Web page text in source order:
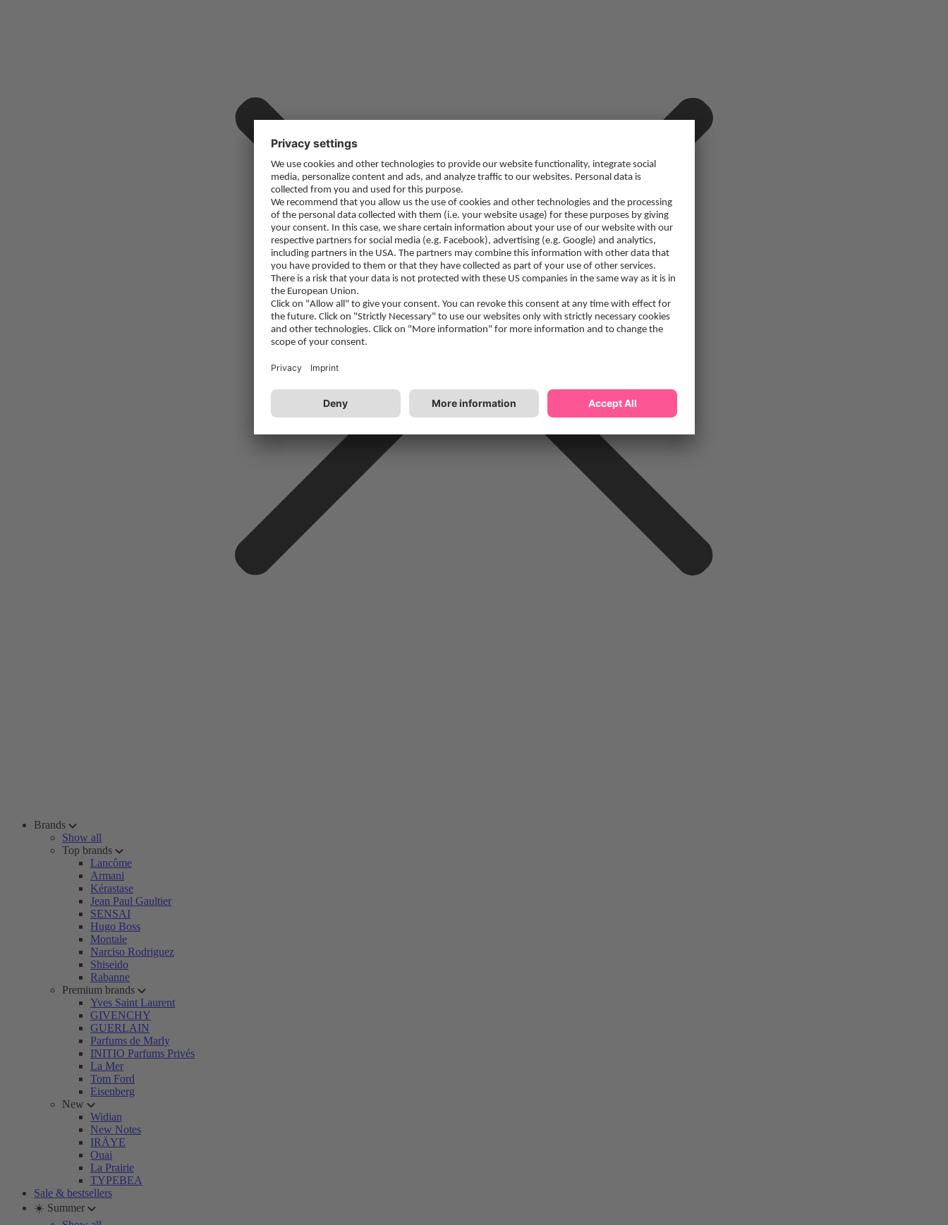
Brands
Show all
Top brands
Lancôme
Armani
Kérastase
Jean Paul Gaultier
SENSAI
Hugo Boss
Montale
Narciso Rodriguez
Shiseido
Rabanne
Premium brands
Yves Saint Laurent
GIVENCHY
GUERLAIN
Parfums de Marly
INITIO Parfums Privés
La Mer
Tom Ford
Eisenberg
New
Widian
New Notes
IRÄYE
Ouai
La Prairie
TYPEBEA
Sale & bestsellers
☀️ Summer